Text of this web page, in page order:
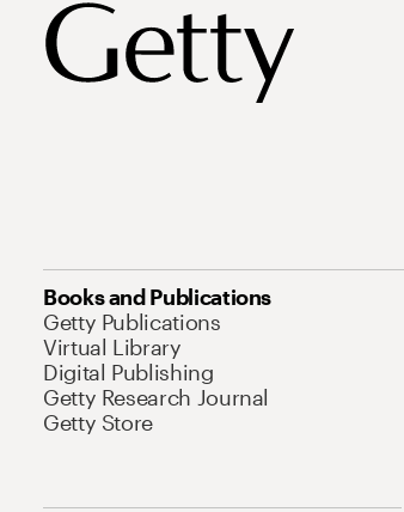
Books and Publications
Getty Publications
Virtual Library
Digital Publishing
Getty Research Journal
Getty Store